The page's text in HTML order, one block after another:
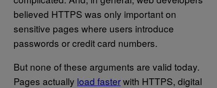
believed HTTPS was only important on
sensitive pages where users introduce
passwords or credit card numbers.
But none of these arguments are valid today.
Pages actually load fasterwith HTTPS, digital